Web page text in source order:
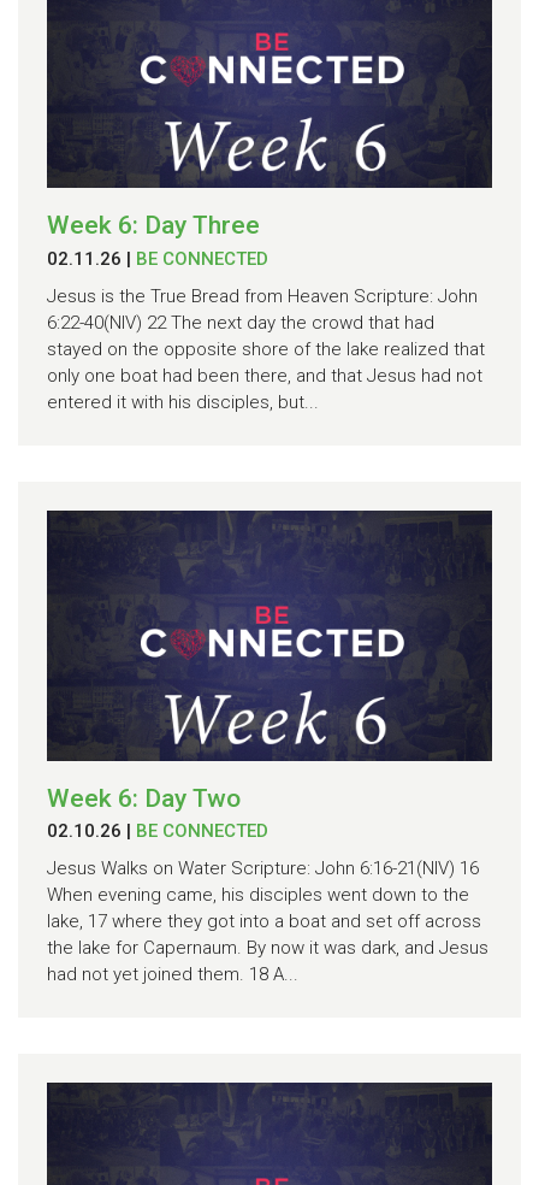
Week 6: Day Three
02.11.26 | BE CONNECTED
Jesus is the True Bread from Heaven Scripture: John
6:22-40(NIV) 22 The next day the crowd that had
stayed on the opposite shore of the lake realized that
only one boat had been there, and that Jesus had not
entered it with his disciples, but...
Week 6: Day Two
02.10.26 | BE CONNECTED
Jesus Walks on Water Scripture: John 6:16-21(NIV) 16
When evening came, his disciples went down to the
lake, 17 where they got into a boat and set off across
the lake for Capernaum. By now it was dark, and Jesus
had not yet joined them. 18 A...